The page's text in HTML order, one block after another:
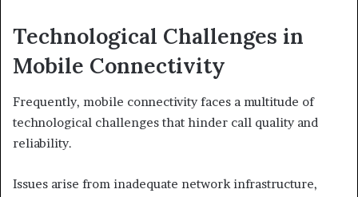
Technological Challenges in
Mobile Connectivity
Frequently, mobile connectivity faces a multitude of
technological challenges that hinder call quality and
reliability.
Issues arise from inadequate network infrastructure,